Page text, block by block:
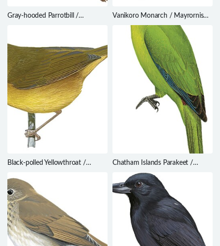
Gray-hooded Parrotbill /
Vanikoro Monarch / Mayrornis
schistaceus
Black-polled Yellowthroat /
Chatham Islands Parakeet /
Cyanoramphus forbesi